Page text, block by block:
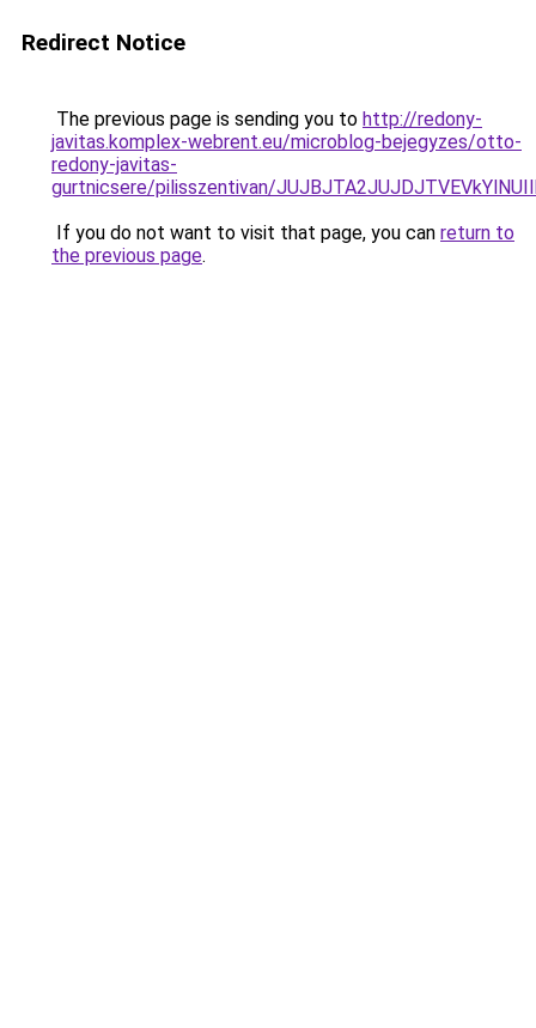
Redirect Notice
The previous page is sending you to http://redony-
javitas.komplex-webrent.eu/microblog-bejegyzes/otto-
redony-javitas-
gurtnicsere/pilisszentivan/
If you do not want to visit that page, you can return to
the previous page.